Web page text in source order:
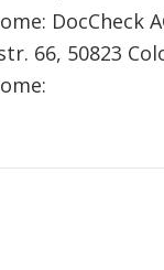
66, 50823